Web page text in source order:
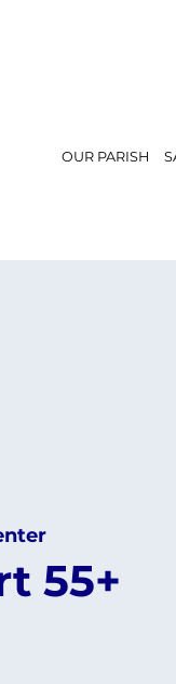
OUR PARISH
55+